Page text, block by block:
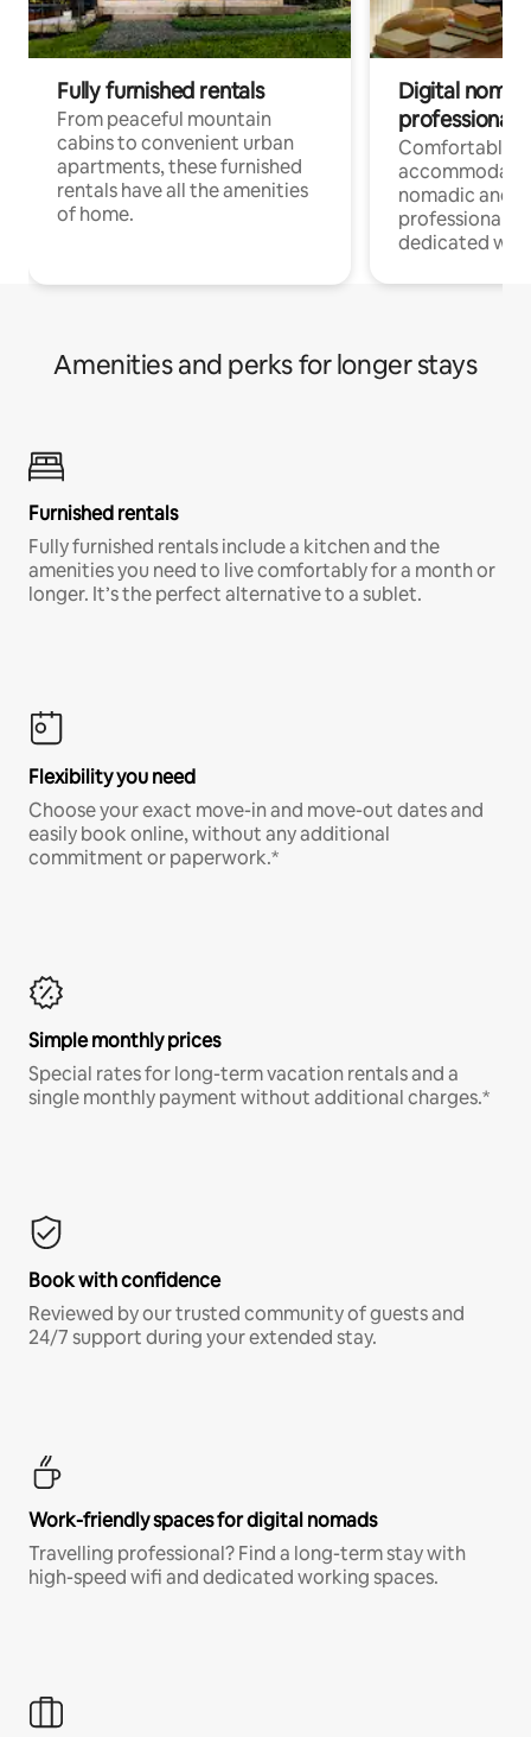
Fully furnished rentals
From peaceful mountain
cabins to convenient urban
apartments, these furnished
rentals have all the amenities
of home.
Digital
professionals
Comfortable
nomadic and
professionals
dedicated
Amenities and perks for longer stays
Furnished rentals
Fully furnished rentals include a kitchen and the
amenities you need to live comfortably for a month or
longer. It’s the perfect alternative to a sublet.
Flexibility you need
Choose your exact move-in and move-out dates and
easily book online, without any additional
commitment or paperwork.*
Simple monthly prices
Special rates for long-term vacation rentals and a
single monthly payment without additional charges.*
Book with confidence
Reviewed by our trusted community of guests and
24/7 support during your extended stay.
Work-friendly spaces for digital nomads
Travelling professional? Find a long-term stay with
high-speed wifi and dedicated working spaces.